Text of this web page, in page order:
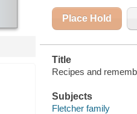
Place Hold
Title
Recipes and
Subjects
Fletcher family